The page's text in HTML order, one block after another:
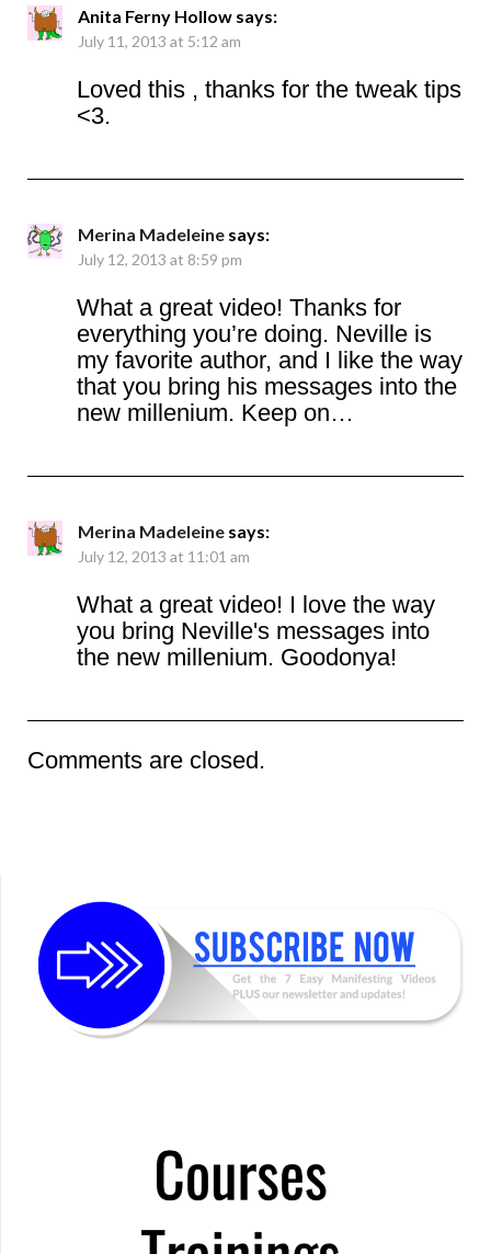
Anita Ferny Hollow says:
July 11, 2013 at 5:12 am
Loved this , thanks for the tweak tips
<3.
Merina Madeleine says:
July 12, 2013 at 8:59 pm
What a great video! Thanks for
everything you’re doing. Neville is
my favorite author, and I like the way
that you bring his messages into the
new millenium. Keep on…
Merina Madeleine says:
July 12, 2013 at 11:01 am
What a great video! I love the way
you bring Neville's messages into
the new millenium. Goodonya!
Comments are closed.